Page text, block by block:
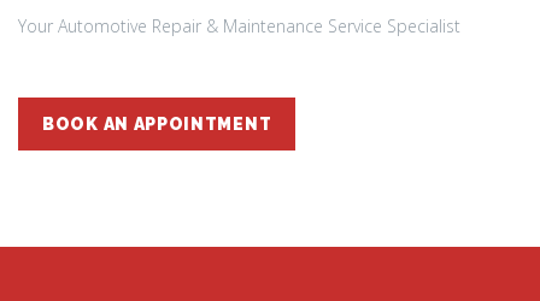
Your Automotive Repair & Maintenance Service Specialist
BOOK AN APPOINTMENT